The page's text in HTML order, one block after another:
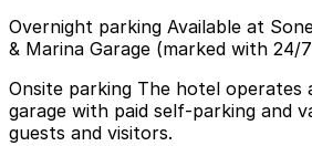
Overnight parking Available at
& Marina Garage (marked with 24/
Onsite parking The hotel operates
garage with paid self-parking and
guests and visitors.